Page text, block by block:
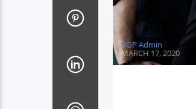
VOP Admin
MARCH 17, 2020